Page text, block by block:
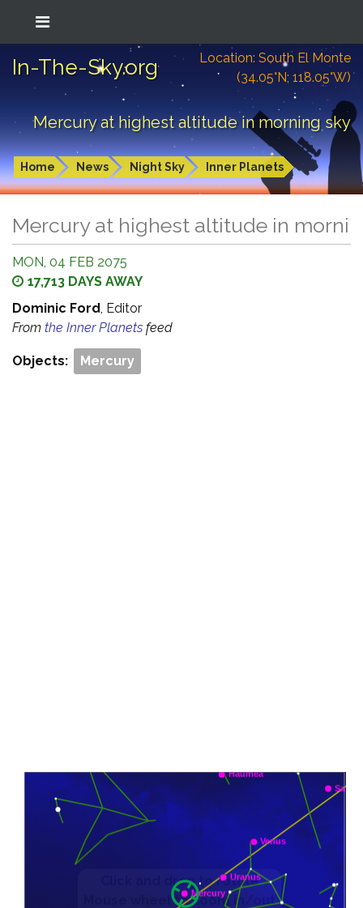
In-The-Sky.org
Location: South El Monte
(34.05°N; 118.05°W)
Mercury at highest altitude in morning sky
Home News Night Sky Inner Planets
Mercury at highest altitude in
MON, 04 FEB 2075
17,713 DAYS AWAY
Dominic Ford, Editor
From the Inner Planets feed
Objects: Mercury